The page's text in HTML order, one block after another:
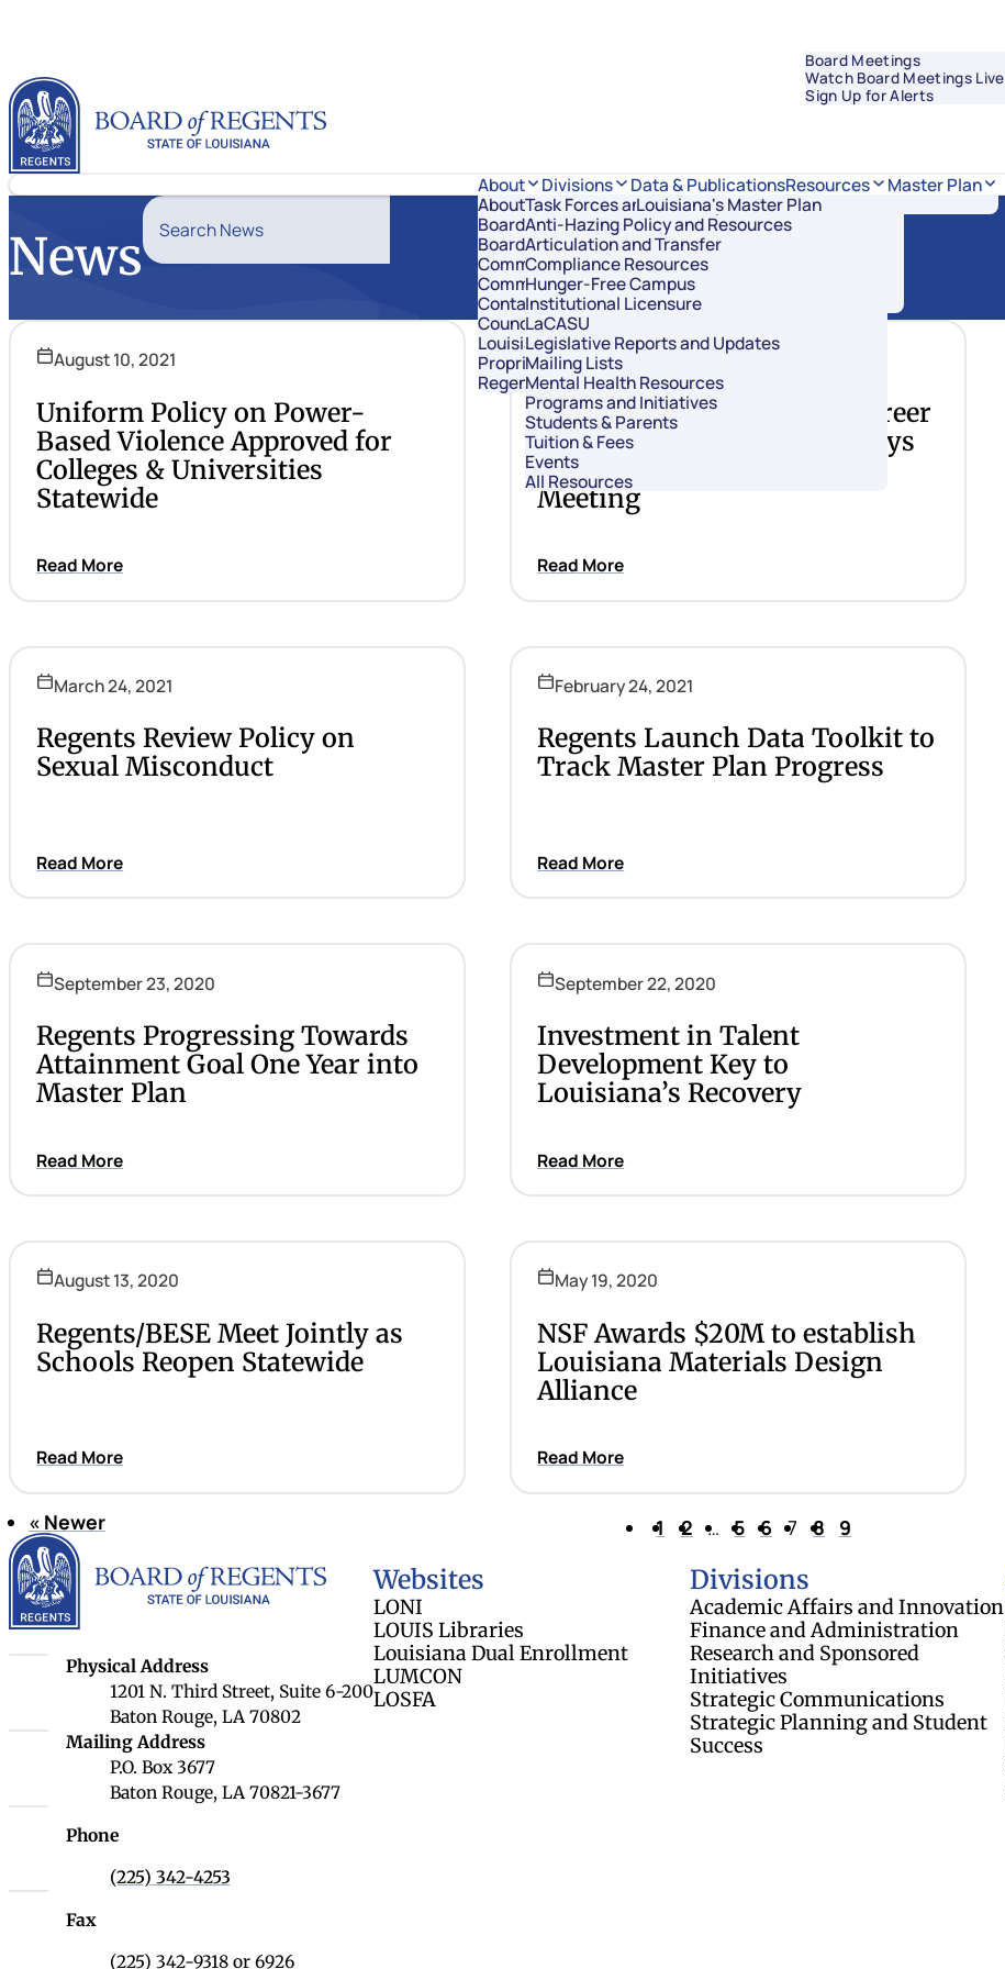
Board Meetings
Watch Board Meetings Live
Sign Up for Alerts
Louisiana Board of Regents
About
About Regents
Board Members
Board Meetings
Commissioner of Higher Education
Committees
Contact Us
Council of Student Body Presidents
Louisiana’s Public Institutions
Proprietary Schools
Regents Staff
Divisions
Overview
Academic Affairs and Innovation
Finance and Administration
Research and Sponsored Initiatives
Strategic Communications
Strategic Planning and Student Success
Data & PublicationsResources
Task Forces and Advisory Councils
Anti-Hazing Policy and Resources
Articulation and Transfer
Compliance Resources
Hunger-Free Campus
Institutional Licensure
LaCASU
Legislative Reports and Updates
Mailing Lists
Mental Health Resources
Programs and Initiatives
Students & Parents
Tuition & Fees
Events
All Resources
Master Plan
Louisiana's Master Plan
News
Search News
August 10, 2021
Uniform Policy on Power-
Based Violence Approved for
Colleges & Universities
Statewide
Read More
June 16, 2021
Louisiana Previews New Career
& College Readiness Pathways
During Joint BESE, Regents
Meeting
Read More
March 24, 2021
Regents Review Policy on
Sexual Misconduct
Read More
February 24, 2021
Regents Launch Data Toolkit to
Track Master Plan Progress
Read More
September 23, 2020
Regents Progressing Towards
Attainment Goal One Year into
Master Plan
Read More
September 22, 2020
Investment in Talent
Development Key to
Louisiana’s Recovery
Read More
August 13, 2020
Regents/BESE Meet Jointly as
Schools Reopen Statewide
Read More
May 19, 2020
NSF Awards $20M to establish
Louisiana Materials Design
Alliance
Read More
Page 7 of 9
« Newer 1 2 … 5 6 7 8 9
Louisiana Board of Regents
Physical Address
1201 N. Third Street, Suite 6-200
Baton Rouge, LA 70802
Louisiana Board of Regents
Mailing Address
P.O. Box 3677
Baton Rouge, LA 70821-3677
Phone
(225) 342-4253
Fax
(225) 342-9318 or 6926
Websites
LONI
LOUIS Libraries
Louisiana Dual Enrollment
LUMCON
LOSFA
Divisions
Academic Affairs and Innovation
Finance and Administration
Research and Sponsored
Initiatives
Strategic Communications
Strategic Planning and Student
Success